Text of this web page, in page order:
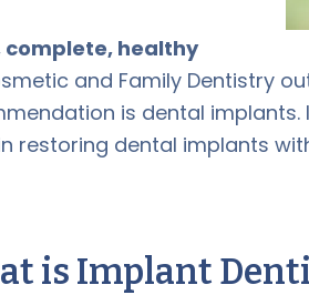
complete, healthy
and Family Dentistry
is dental implants.
restoring dental implants
is Implant